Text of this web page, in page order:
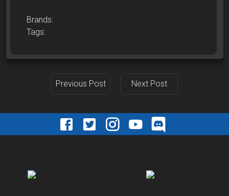
Brands:
Tags:
Previous Post Next Post